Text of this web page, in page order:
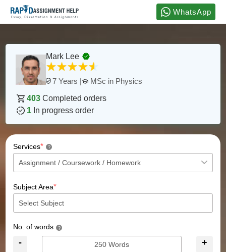
WhatsApp
Mark Lee
7 Years | MSc in Physics
403 Completed orders
1 In progress order
Services* ?
Subject Area*
No. of words ?
- +